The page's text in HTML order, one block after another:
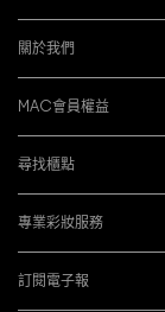
關於我們
MAC會員權益
尋找櫃點
專業彩妝服務
訂閱電子報